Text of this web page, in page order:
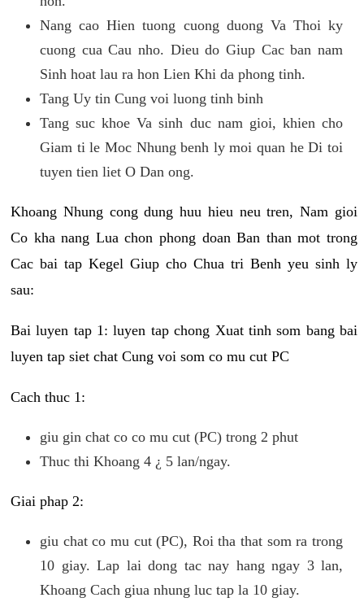
Nang cao Hien tuong cuong duong Va Thoi ky
cuong cua Cau nho. Dieu do Giup Cac ban nam
Sinh hoat lau ra hon Lien Khi da phong tinh.
Tang Uy tin Cung voi luong tinh binh
Tang suc khoe Va sinh duc nam gioi, khien cho
Giam ti le Moc Nhung benh ly moi quan he Di toi
tuyen tien liet O Dan ong.
Khoang Nhung cong dung huu hieu neu tren, Nam gioi
Co kha nang Lua chon phong doan Ban than mot trong
Cac bai tap Kegel Giup cho Chua tri Benh yeu sinh ly
sau:
Bai luyen tap 1: luyen tap chong Xuat tinh som bang bai
luyen tap siet chat Cung voi som co mu cut PC
Cach thuc 1:
giu gin chat co co mu cut (PC) trong 2 phut
Thuc thi Khoang 4 ¿ 5 lan/ngay.
Giai phap 2:
giu chat co mu cut (PC), Roi tha that som ra trong
10 giay. Lap lai dong tac nay hang ngay 3 lan,
Khoang Cach giua nhung luc tap la 10 giay.